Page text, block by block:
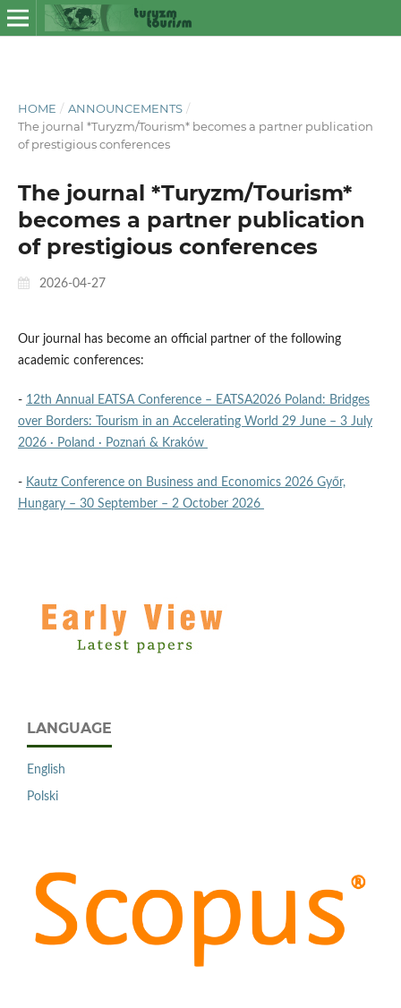
HOME / ANNOUNCEMENTS /
The journal *Turyzm/Tourism* becomes a partner publication
of prestigious conferences
The journal *Turyzm/Tourism*
becomes a partner publication
of prestigious conferences
2026-04-27
Our journal has become an official partner of the following
academic conferences:
- 12th Annual EATSA Conference – EATSA2026 Poland: Bridges
over Borders: Tourism in an Accelerating World 29 June – 3 July
2026 · Poland · Poznań & Kraków
- Kautz Conference on Business and Economics 2026 Győr,
Hungary – 30 September – 2 October 2026
LANGUAGE
English
Polski